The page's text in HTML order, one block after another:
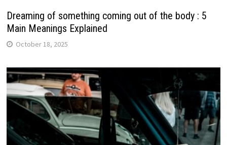
Dreaming of something coming out of the body : 5
Main Meanings Explained
October 18, 2025